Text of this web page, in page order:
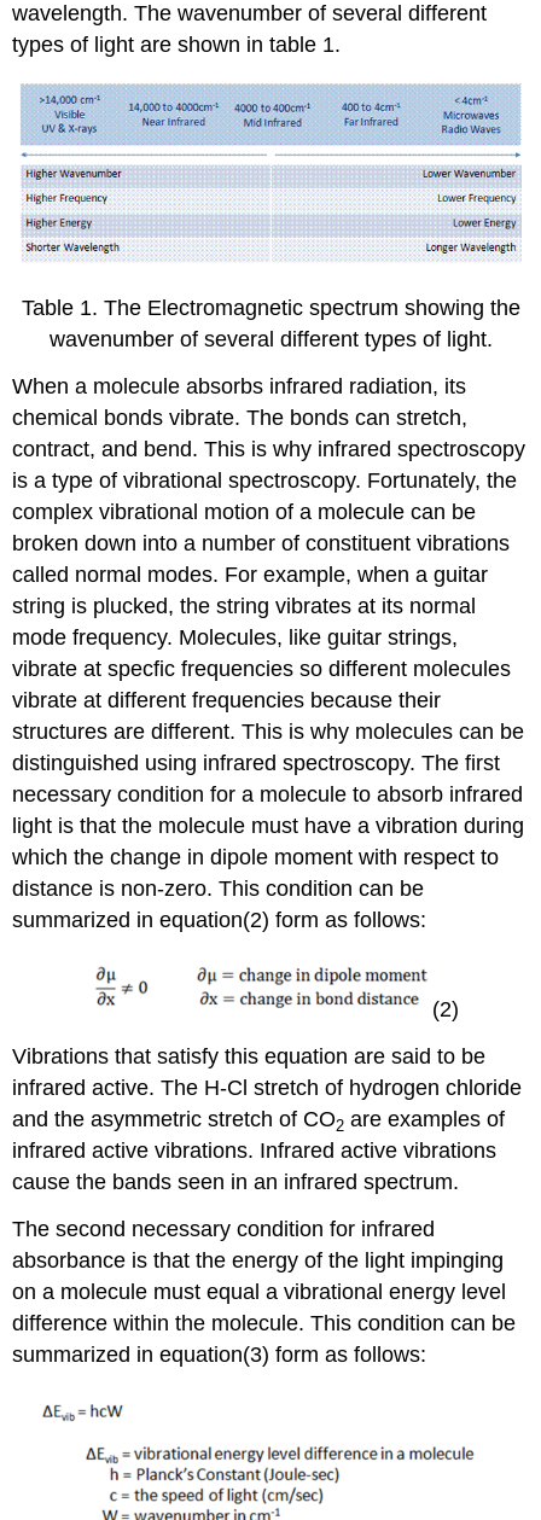
wavelength. The wavenumber of several different
types of light are shown in table 1.
Table 1. The Electromagnetic spectrum showing the
wavenumber of several different types of light.
When a molecule absorbs infrared radiation, its
chemical bonds vibrate. The bonds can stretch,
contract, and bend. This is why infrared spectroscopy
is a type of vibrational spectroscopy. Fortunately, the
complex vibrational motion of a molecule can be
broken down into a number of constituent vibrations
called normal modes. For example, when a guitar
string is plucked, the string vibrates at its normal
mode frequency. Molecules, like guitar strings,
vibrate at specfic frequencies so different molecules
vibrate at different frequencies because their
structures are different. This is why molecules can be
distinguished using infrared spectroscopy. The first
necessary condition for a molecule to absorb infrared
light is that the molecule must have a vibration during
which the change in dipole moment with respect to
distance is non-zero. This condition can be
summarized in equation(2) form as follows:
(2)
Vibrations that satisfy this equation are said to be
infrared active. The H-Cl stretch of hydrogen chloride
and the asymmetric stretch of CO2 are examples of
infrared active vibrations. Infrared active vibrations
cause the bands seen in an infrared spectrum.
The second necessary condition for infrared
absorbance is that the energy of the light impinging
on a molecule must equal a vibrational energy level
difference within the molecule. This condition can be
summarized in equation(3) form as follows: